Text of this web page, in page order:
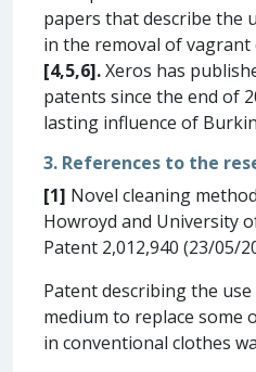
papers that describe the
in the removal of vagrant
[4,5,6].Xeros has
patents since the end of
lasting influence of
3. References to the
[1] Novel cleaning
Howroyd and University
Patent 2,012,940 (23/05/
Patent describing the
medium to replace some
in conventional clothes